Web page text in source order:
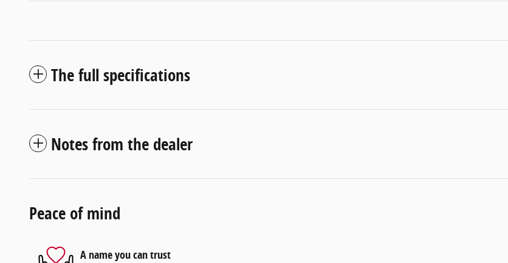
The full specifications
Notes from the dealer
Peace of mind
A name you can trust